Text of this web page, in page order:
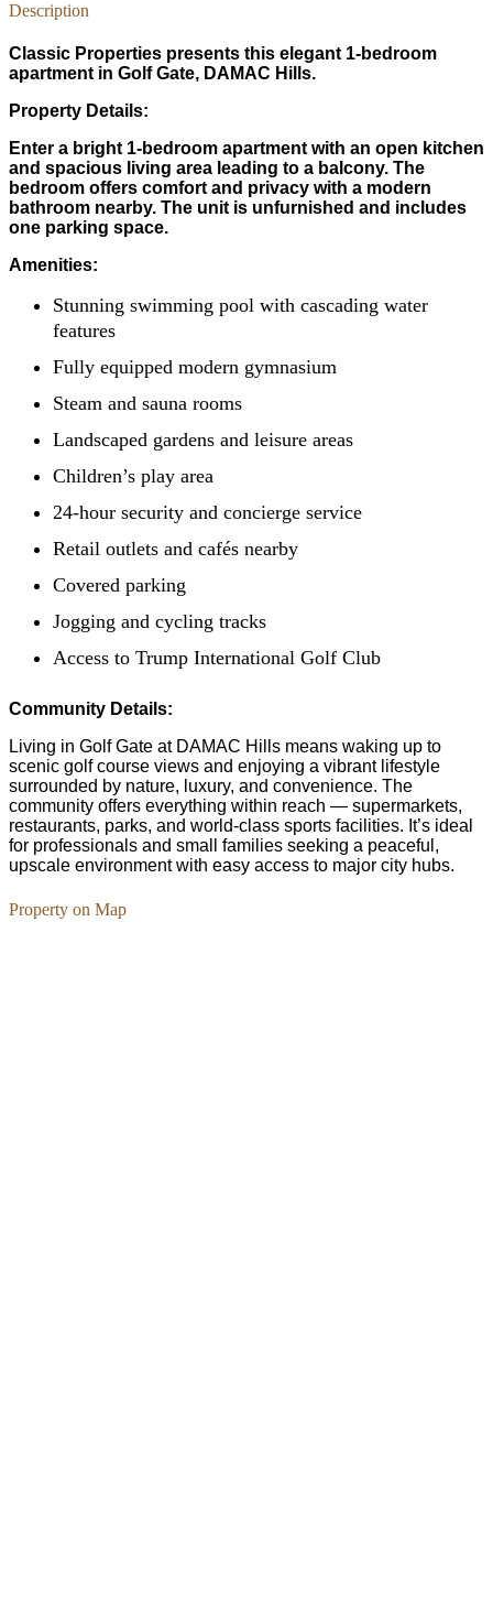
Description
Classic Properties presents this elegant 1-bedroom
apartment in Golf Gate, DAMAC Hills.
Property Details:
Enter a bright 1-bedroom apartment with an open kitchen
and spacious living area leading to a balcony. The
bedroom offers comfort and privacy with a modern
bathroom nearby. The unit is unfurnished and includes
one parking space.
Amenities:
Stunning swimming pool with cascading water
features
Fully equipped modern gymnasium
Steam and sauna rooms
Landscaped gardens and leisure areas
Children’s play area
24-hour security and concierge service
Retail outlets and cafés nearby
Covered parking
Jogging and cycling tracks
Access to Trump International Golf Club
Community Details:
Living in Golf Gate at DAMAC Hills means waking up to
scenic golf course views and enjoying a vibrant lifestyle
surrounded by nature, luxury, and convenience. The
community offers everything within reach — supermarkets,
restaurants, parks, and world-class sports facilities. It’s ideal
for professionals and small families seeking a peaceful,
upscale environment with easy access to major city hubs.
Property on Map